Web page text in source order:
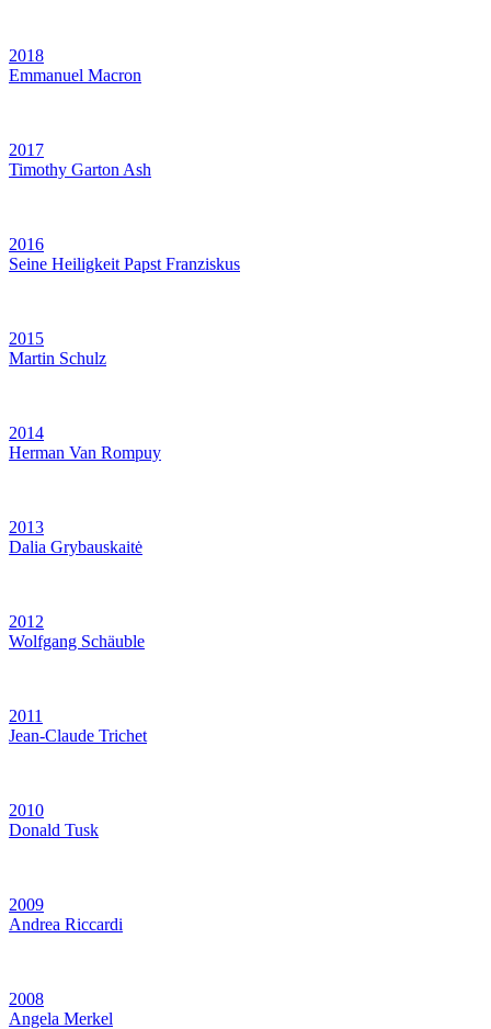
2018
Emmanuel Macron
2017
Timothy Garton Ash
2016
Seine Heiligkeit Papst Franziskus
2015
Martin Schulz
2014
Herman Van Rompuy
2013
Dalia Grybauskaitė
2012
Wolfgang Schäuble
2011
Jean-Claude Trichet
2010
Donald Tusk
2009
Andrea Riccardi
2008
Angela Merkel